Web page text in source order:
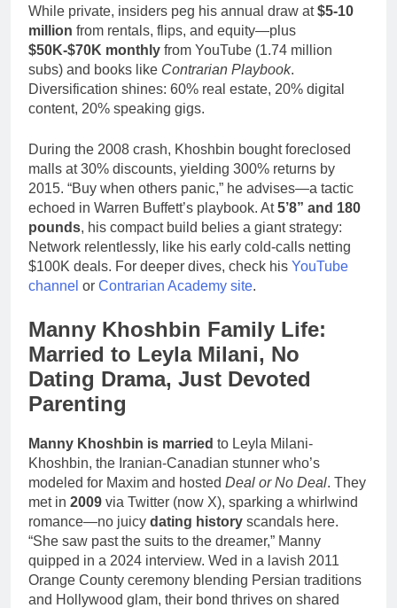
While private, insiders peg his annual draw at$5-10
million from rentals, flips, and equity—plus
$50K-$70K monthly from YouTube (1.74 million
subs) and books like Contrarian Playbook.
Diversification shines: 60% real estate, 20% digital
content, 20% speaking gigs.
During the 2008 crash, Khoshbin bought foreclosed
malls at 30% discounts, yielding 300% returns by
2015. “Buy when others panic,” he advises—a tactic
echoed in Warren Buffett’s playbook. At5’8” and 180
pounds, his compact build belies a giant strategy:
Network relentlessly, like his early cold-calls netting
$100K deals. For deeper dives, check his YouTube
channel or Contrarian Academy site.
Manny Khoshbin Family Life:
Married to Leyla Milani, No
Dating Drama, Just Devoted
Parenting
Manny Khoshbin is married to Leyla Milani-
Khoshbin, the Iranian-Canadian stunner who’s
modeled for Maxim and hosted Deal or No Deal. They
met in 2009 via Twitter (now X), sparking a whirlwind
romance—no juicy dating history scandals here.
“She saw past the suits to the dreamer,” Manny
quipped in a 2024 interview. Wed in a lavish 2011
Orange County ceremony blending Persian traditions
and Hollywood glam, their bond thrives on shared